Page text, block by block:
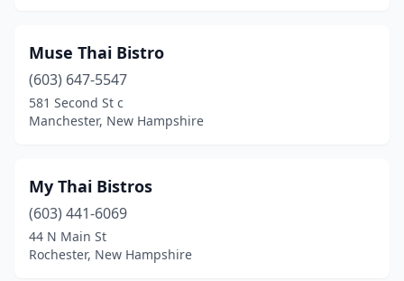
Muse Thai Bistro
(603) 647-5547
581 Second St c
Manchester, New Hampshire
My Thai Bistros
(603) 441-6069
44 N Main St
Rochester, New Hampshire